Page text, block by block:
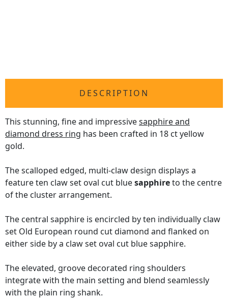
DESCRIPTION
This stunning, fine and impressivesapphire and
diamond dress ring has been crafted in 18 ct yellow
gold.
The scalloped edged, multi-claw design displays a
feature ten claw set oval cut bluesapphireto the centre
of the cluster arrangement.
The central sapphire is encircled by ten individually claw
set Old European round cut diamond and flanked on
either side by a claw set oval cut blue sapphire.
The elevated, groove decorated ring shoulders
integrate with the main setting and blend seamlessly
with the plain ring shank.